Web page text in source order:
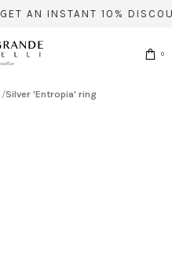
AN INSTANT 10%
0
/Silver 'Entropia' ring